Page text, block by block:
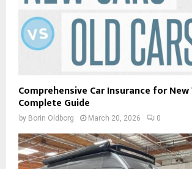
Comprehensive Car Insurance for New
Complete Guide
by Borin Oldborg March 20, 2026 0